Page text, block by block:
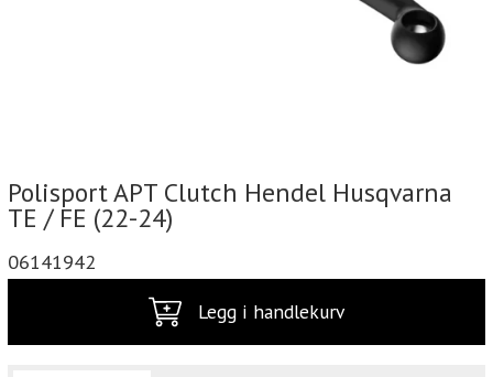
Polisport APT Clutch Hendel Husqvarna
TE / FE (22-24)
06141942
Legg i handlekurv